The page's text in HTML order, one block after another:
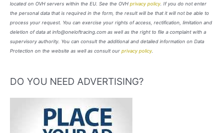
located on OVH servers within the EU. See the OVH privacy policy. If you do not enter
the personal data that is required in the form, the result will be that it will not be able to
process your request. You can exercise your rights of access, rectification, limitation and
deletion of data at info@oneloftracing.com as well as the right to file a complaint with a
supervisory authority. You can consult the additional and detailed information on Data
Protection on the website as well as consult our privacy policy.
DO YOU NEED ADVERTISING?